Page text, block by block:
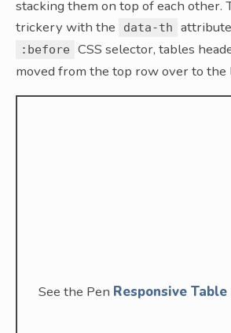
stacking them on top of each other.
trickery with the
data-th
:before
CSS selector, tables
moved from the top row over to the
See the Pen Responsive Table